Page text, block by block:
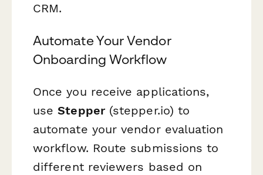
CRM.
Automate Your Vendor
Onboarding Workflow
Once you receive applications,
useStepper(stepper.io) to
automate your vendor evaluation
workflow. Route submissions to
different reviewers based on